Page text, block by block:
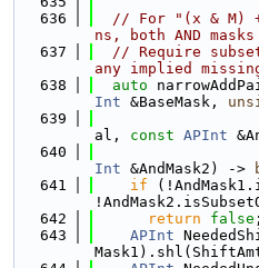
  636
// For "(x & M)
ns, both AND
  637
// Require
any implied
  638
auto
Int &BaseMask,
  639
al, const APInt
  640
Int &AndMask2) ->
  641
if
  642
return false ;
  643
APInt